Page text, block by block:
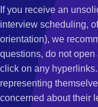
If you receive an
interview scheduling,
orientation), we
questions, do not
click on any
representing
concerned about their